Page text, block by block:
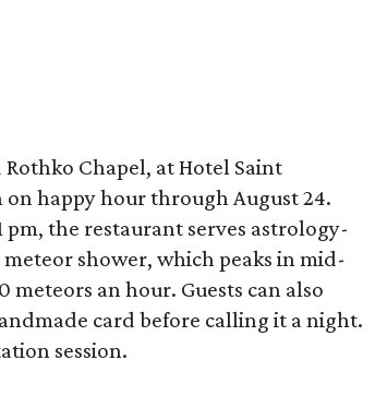
Chapel, at Hotel Saint
on happy hour through August 24.
the restaurant serves astrology-
shower, which peaks in mid-
an hour. Guests can also
card before calling it a night.
session.